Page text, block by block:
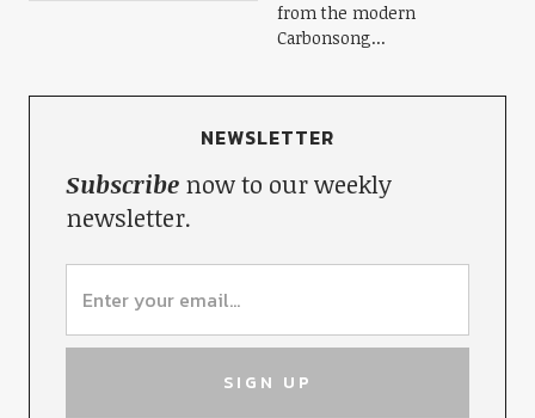
from the modern
Carbonsong...
NEWSLETTER
Subscribenow to our weekly
newsletter.